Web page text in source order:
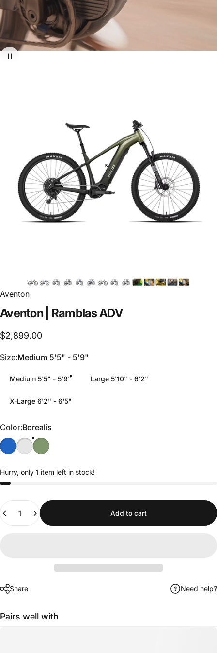
Aventon
Aventon RamblasADV
$2,899.00
Size
Size:Medium 5'5" - 5'9"
Medium 5'5" - 5'9" Large 5'10" - 6'2"
X-Large 6'2" - 6'5"
Color
Color:Borealis
Hurry, only 1 item left in stock!
Quantity
Add to cart
Share Need help?
Pairs well with